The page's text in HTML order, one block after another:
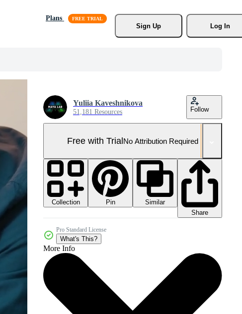
Plans
Sign Up
Log In
Yuliia Kaveshnikova
51,181 Resources Follow
Free with TrialNo Attribution Required
Collection Pin
Similar
Share
Pro Standard License
What's This?
More Info